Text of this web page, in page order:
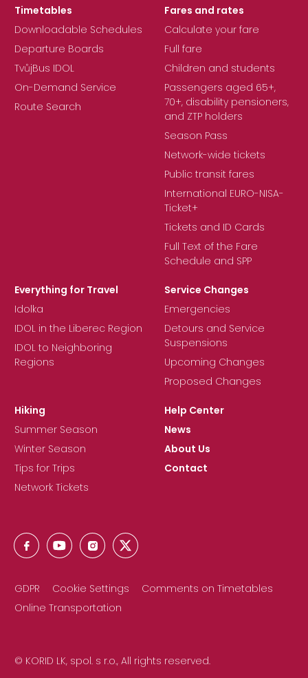
Timetables
Downloadable Schedules
Departure Boards
TvůjBus IDOL
On-Demand Service
Route Search
Fares and rates
Calculate your fare
Full fare
Children and students
Passengers aged 65+,
70+, disability pensioners,
and ZTP holders
Season Pass
Network-wide tickets
Public transit fares
International EURO-NISA-
Ticket+
Tickets and ID Cards
Full Text of the Fare
Schedule and SPP
Everything for Travel
Idolka
IDOL in the Liberec Region
IDOL to Neighboring
Regions
Service Changes
Emergencies
Detours and Service
Suspensions
Upcoming Changes
Proposed Changes
Hiking
Summer Season
Winter Season
Tips for Trips
Network Tickets
Help Center
News
About Us
Contact
GDPR Cookie Settings
Comments on Timetables
Online Transportation
© KORID LK, spol. s r.o., All rights reserved.